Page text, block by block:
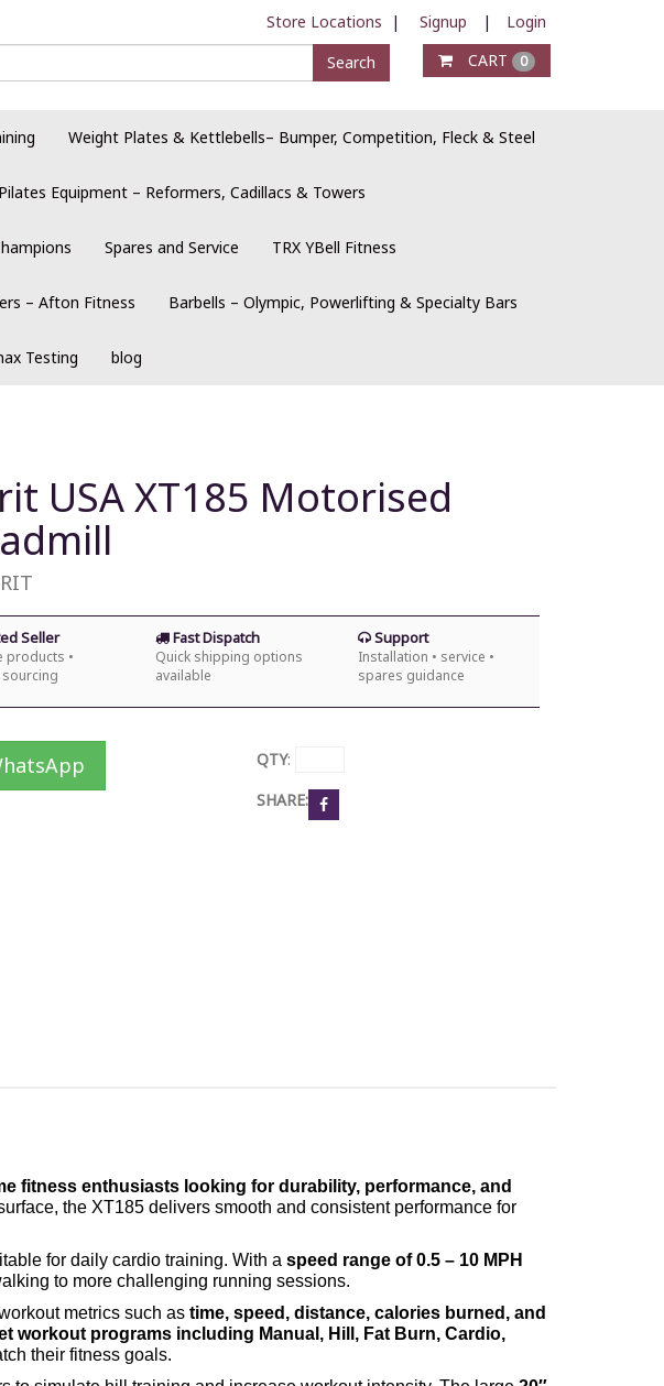
Store Locations | Signup |
Login
Search
CART 0
Weight Plates & Kettlebells– Bumper, Competition, Fleck & Steel
Pilates Equipment – Reformers, Cadillacs & Towers
Spares and Service TRX YBell Fitness
– Afton Fitness Barbells – Olympic, Powerlifting & Specialty Bars
Testing blog
USA XT185 Motorised
Seller
products •
Fast Dispatch
Quick shipping options
available
Support
Installation • service •
spares guidance
QTY:
SHARE:
fitness enthusiasts looking for durability, performance, and
the XT185 delivers smooth and consistent performance for
for daily cardio training. With a speed range of 0.5 – 10 MPH
to more challenging running sessions.
metrics such as time, speed, distance, calories burned, and
workout programs including Manual, Hill, Fat Burn, Cardio,
their fitness goals.